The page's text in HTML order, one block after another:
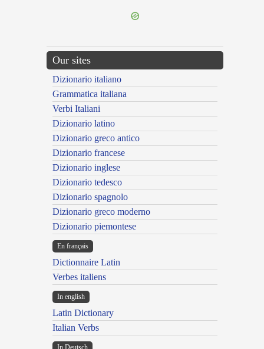
Our sites
Dizionario italiano
Grammatica italiana
Verbi Italiani
Dizionario latino
Dizionario greco antico
Dizionario francese
Dizionario inglese
Dizionario tedesco
Dizionario spagnolo
Dizionario greco moderno
Dizionario piemontese
En français
Dictionnaire Latin
Verbes italiens
In english
Latin Dictionary
Italian Verbs
In Deutsch